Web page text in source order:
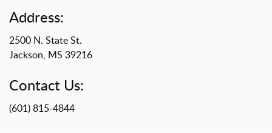
Address:
2500 N. State St.
Jackson, MS 39216
Contact Us:
(601) 815-4844